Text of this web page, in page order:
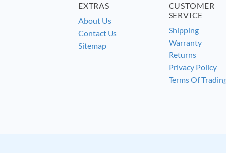
EXTRAS
About Us
Contact Us
Sitemap
CUSTOMER
SERVICE
Shipping
Warranty
Returns
Privacy Policy
Terms Of